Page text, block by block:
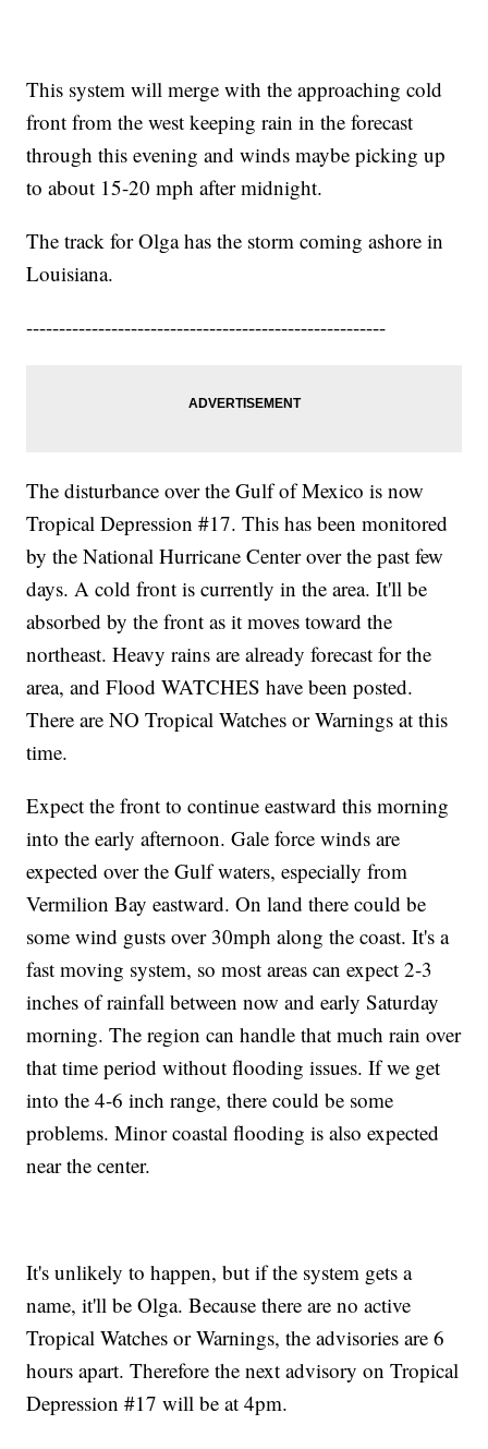
This system will merge with the approaching cold
front from the west keeping rain in the forecast
through this evening and winds maybe picking up
to about 15-20 mph after midnight.
The track for Olga has the storm coming ashore in
Louisiana.
-------------------------------------------------------
The disturbance over the Gulf of Mexico is now
Tropical Depression #17. This has been monitored
by the National Hurricane Center over the past few
days. A cold front is currently in the area. It'll be
absorbed by the front as it moves toward the
northeast. Heavy rains are already forecast for the
area, and Flood WATCHES have been posted.
There are NO Tropical Watches or Warnings at this
time.
Expect the front to continue eastward this morning
into the early afternoon. Gale force winds are
expected over the Gulf waters, especially from
Vermilion Bay eastward. On land there could be
some wind gusts over 30mph along the coast. It's a
fast moving system, so most areas can expect 2-3
inches of rainfall between now and early Saturday
morning. The region can handle that much rain over
that time period without flooding issues. If we get
into the 4-6 inch range, there could be some
problems. Minor coastal flooding is also expected
near the center.
It's unlikely to happen, but if the system gets a
name, it'll be Olga. Because there are no active
Tropical Watches or Warnings, the advisories are 6
hours apart. Therefore the next advisory on Tropical
Depression #17 will be at 4pm.